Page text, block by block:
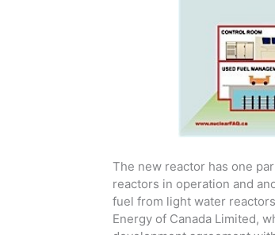
The new reactor has one
reactors in operation and
fuel from light water
Energy of Canada Limited,